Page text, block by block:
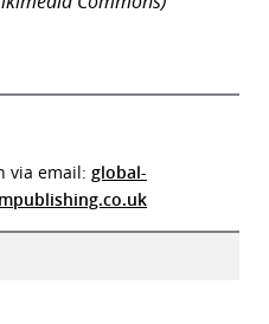
via email: global-